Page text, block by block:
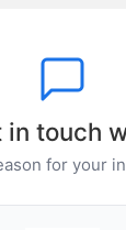
in touch
for your